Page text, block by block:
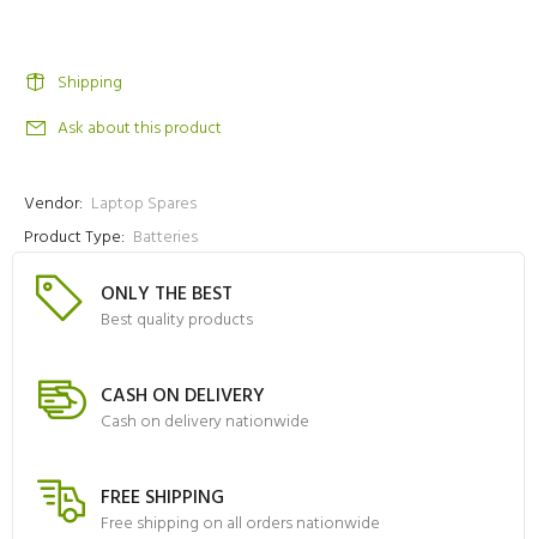
Shipping
Ask about this product
Vendor: Laptop Spares
Product Type: Batteries
ONLY THE BEST
Best quality products
CASH ON DELIVERY
Cash on delivery nationwide
FREE SHIPPING
Free shipping on all orders nationwide